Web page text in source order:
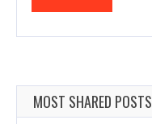
MOST SHARED POSTS